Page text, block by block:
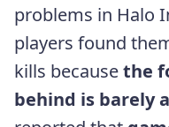
problems in Halo
players found
kills becausethe
behind is barely